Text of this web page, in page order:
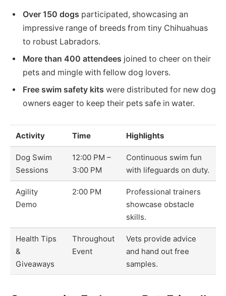
Over 150 dogs participated, showcasing an
impressive range of breeds from tiny Chihuahuas
to robust Labradors.
More than 400 attendees joined to cheer on their
pets and mingle with fellow dog lovers.
Free swim safety kits were distributed for new dog
owners eager to keep their pets safe in water.
Activity Time Highlights
Dog Swim
Sessions
12:00 PM –
3:00 PM
Continuous swim fun
with lifeguards on duty.
Agility
Demo
2:00 PM
Professional trainers
showcase obstacle
skills.
Health Tips
&
Giveaways
Throughout
Event
Vets provide advice
and hand out free
samples.